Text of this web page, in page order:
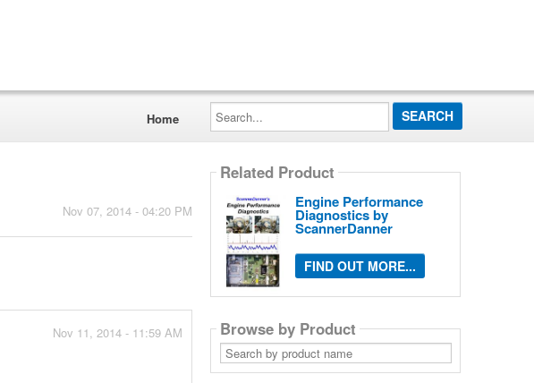
Home
Search...
Nov 07, 2014 - 04:20 PM
Nov 11, 2014 - 11:59 AM
Related Product
Engine Performance
Diagnostics by
ScannerDanner
FIND OUT MORE...
Browse by Product
Search
by
product